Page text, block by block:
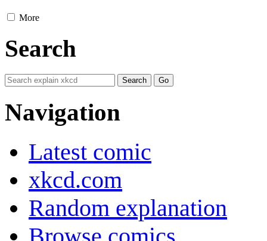
More
Search
Navigation
Latest comic
xkcd.com
Random explanation